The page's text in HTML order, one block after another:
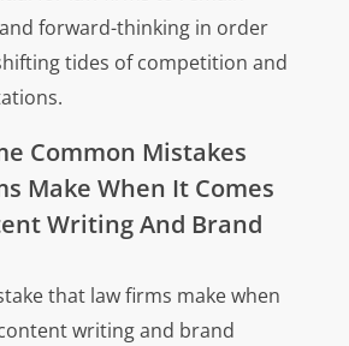
forward-thinking in order
tides of competition and
Common Mistakes
Make When It Comes
Writing And Brand
that law firms make when
writing and brand